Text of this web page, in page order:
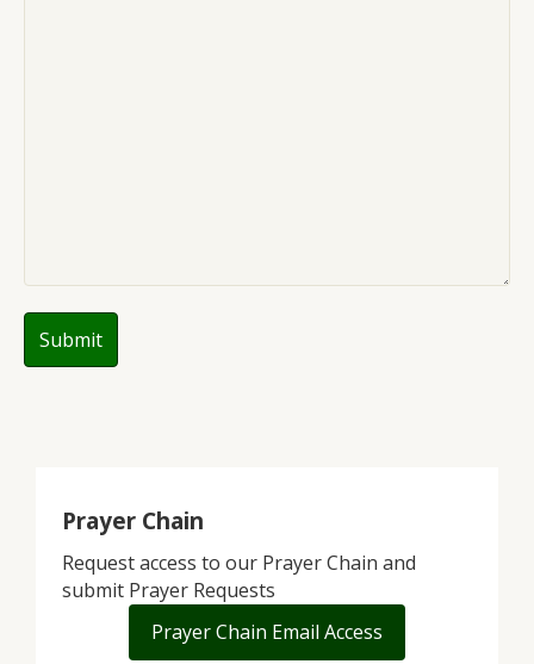
Prayer Chain
Request access to our Prayer Chain and
submit Prayer Requests
Prayer Chain Email Access